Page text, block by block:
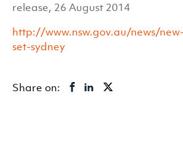
release, 26 August 2014
http://www.nsw.gov.au/news/
set-sydney
Share on: